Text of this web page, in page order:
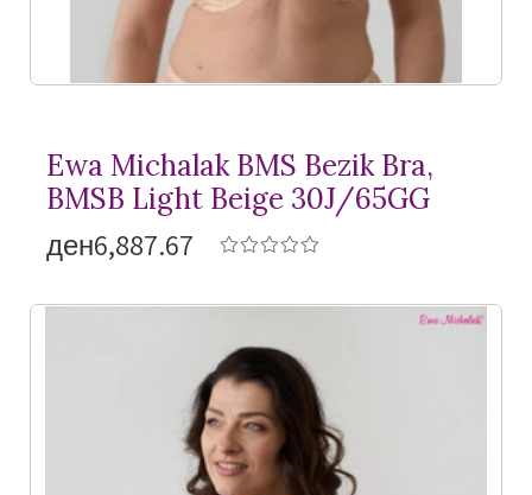
Ewa Michalak BMS Bezik Bra,
BMSB Light Beige 30J/65GG
ден6,887.67